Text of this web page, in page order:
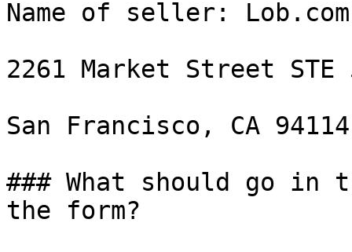
Name of seller:
2261 Market Street STE
San Francisco, CA 94114
### What should go in
the form?